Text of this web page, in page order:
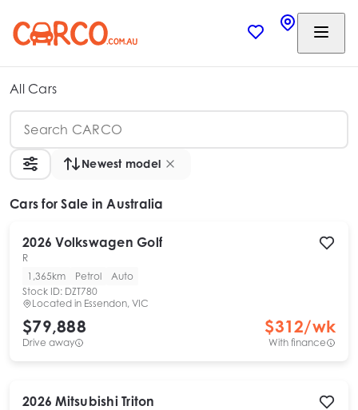
All Cars
Newest model
Cars for Sale in Australia
2026 Volkswagen Golf
R
1,365km
Petrol
Auto
Stock ID: DZT780
Located in Essendon, VIC
$79,888
Drive away
$312/wk
With finance
2026 Mitsubishi Triton